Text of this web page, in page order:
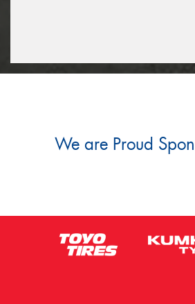
We are Proud